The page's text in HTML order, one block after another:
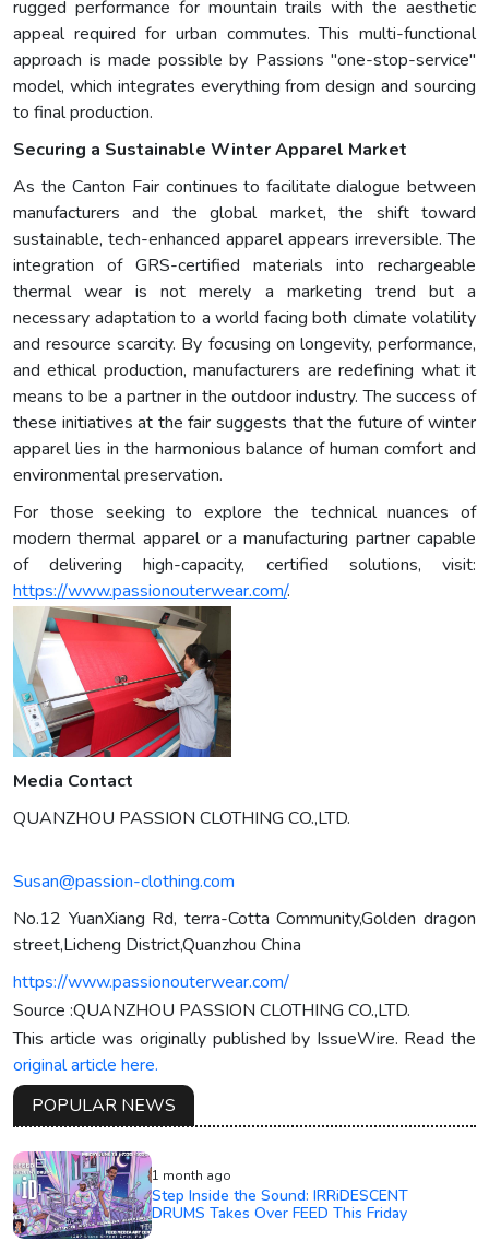
rugged performance for mountain trails with the aesthetic
appeal required for urban commutes. This multi-functional
approach is made possible by Passions "one-stop-service"
model, which integrates everything from design and sourcing
to final production.
Securing a Sustainable Winter Apparel Market
As the Canton Fair continues to facilitate dialogue between
manufacturers and the global market, the shift toward
sustainable, tech-enhanced apparel appears irreversible. The
integration of GRS-certified materials into rechargeable
thermal wear is not merely a marketing trend but a
necessary adaptation to a world facing both climate volatility
and resource scarcity. By focusing on longevity, performance,
and ethical production, manufacturers are redefining what it
means to be a partner in the outdoor industry. The success of
these initiatives at the fair suggests that the future of winter
apparel lies in the harmonious balance of human comfort and
environmental preservation.
For those seeking to explore the technical nuances of
modern thermal apparel or a manufacturing partner capable
of delivering high-capacity, certified solutions, visit:
https://www.passionouterwear.com/.
Media Contact
QUANZHOU PASSION CLOTHING CO.,LTD.
Susan@passion-clothing.com
No.12 YuanXiang Rd, terra-Cotta Community,Golden dragon
street,Licheng District,Quanzhou China
https://www.passionouterwear.com/
Source :QUANZHOU PASSION CLOTHING CO.,LTD.
This article was originally published by IssueWire. Read the
original article here.
POPULAR NEWS
1 month ago
Step Inside the Sound: IRRiDESCENT
DRUMS Takes Over FEED This Friday